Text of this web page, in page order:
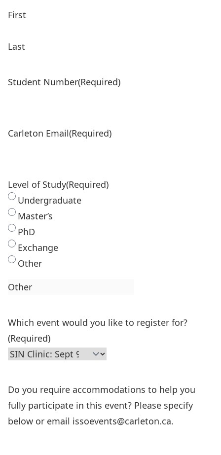
First
Last
Student Number(Required)
Carleton Email(Required)
Level of Study(Required)
Undergraduate
Master’s
PhD
Exchange
Other
Which event would you like to register for?
(Required)
Do you require accommodations to help you
fully participate in this event? Please specify
below or email issoevents@carleton.ca.